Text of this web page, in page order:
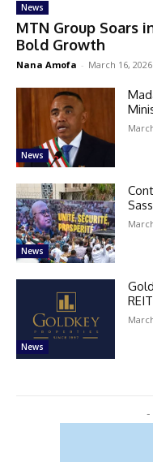
News
MTN Group Soars
Bold Growth
Nana Amofa - March 16, 2026
News
News
News
-